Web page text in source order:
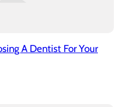
A Dentist For Your